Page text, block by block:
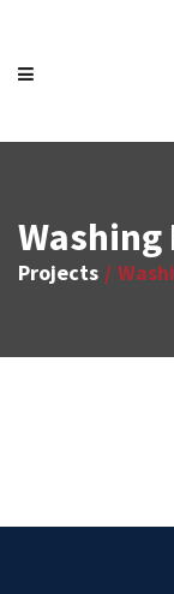
Washing
Projects